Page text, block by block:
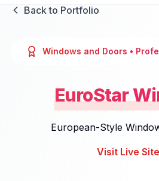
Back to Portfolio
Windows and Doors •
EuroStar
European-Style
Visit Live